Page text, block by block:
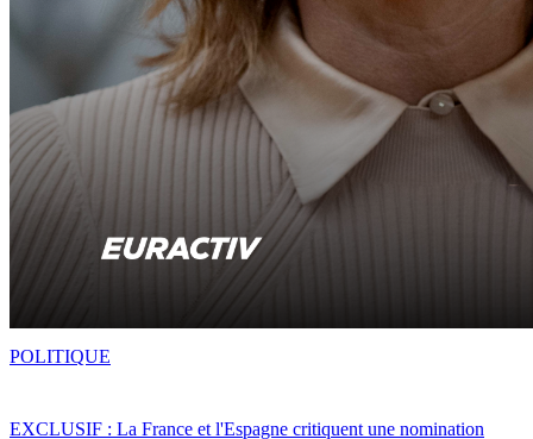
EXCLUSIF : La France et l'Espagne critiquent une nomination
POLITIQUE